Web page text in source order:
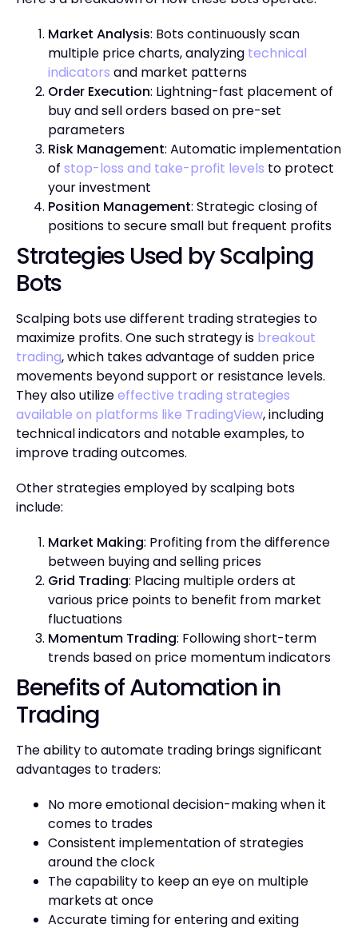
Market Analysis: Bots continuously scan
multiple price charts, analyzing technical
indicators and market patterns
Order Execution: Lightning-fast placement of
buy and sell orders based on pre-set
parameters
Risk Management: Automatic implementation
of stop-loss and take-profit levels to protect
your investment
Position Management: Strategic closing of
positions to secure small but frequent profits
Strategies Used by Scalping
Bots
Scalping bots use different trading strategies to
maximize profits. One such strategy is breakout
trading, which takes advantage of sudden price
movements beyond support or resistance levels.
They also utilizeeffective trading strategies
available on platforms like TradingView, including
technical indicators and notable examples, to
improve trading outcomes.
Other strategies employed by scalping bots
include:
Market Making: Profiting from the difference
between buying and selling prices
Grid Trading: Placing multiple orders at
various price points to benefit from market
fluctuations
Momentum Trading: Following short-term
trends based on price momentum indicators
Benefits of Automation in
Trading
The ability to automate trading brings significant
advantages to traders:
No more emotional decision-making when it
comes to trades
Consistent implementation of strategies
around the clock
The capability to keep an eye on multiple
markets at once
Accurate timing for entering and exiting